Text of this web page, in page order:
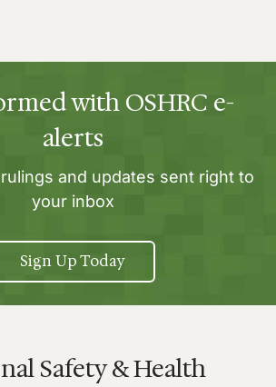
with OSHRC e-
alerts
and updates sent right to
your inbox
Sign Up Today
Safety & Health